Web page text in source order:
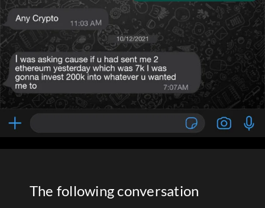
The following conversation